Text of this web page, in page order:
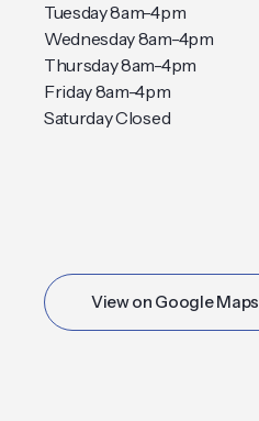
Tuesday 8am-4pm
Wednesday 8am-4pm
Thursday 8am-4pm
Friday 8am-4pm
Saturday Closed
View on Google Maps